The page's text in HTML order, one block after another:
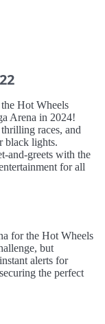
Hot Wheels
Arena in 2024!
races, and
black lights.
and-greets with the
for all
for the Hot Wheels
but
alerts for
the perfect